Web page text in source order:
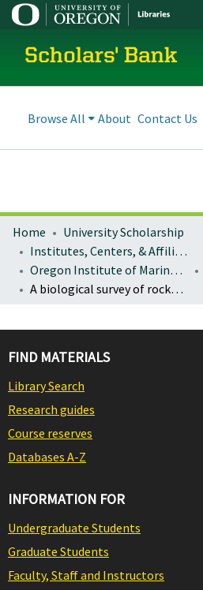
Scholars' Bank
Browse All About Contact Us
Home
University Scholarship
Institutes, Centers, & Affiliated Organizations
Oregon Institute of Marine Biology (OIMB)
A biological survey of rocky shores in Oregon: data entry and preliminary analysis
FIND MATERIALS
Library Search
Research guides
Course reserves
Databases A-Z
INFORMATION FOR
Undergraduate Students
Graduate Students
Faculty, Staff and Instructors